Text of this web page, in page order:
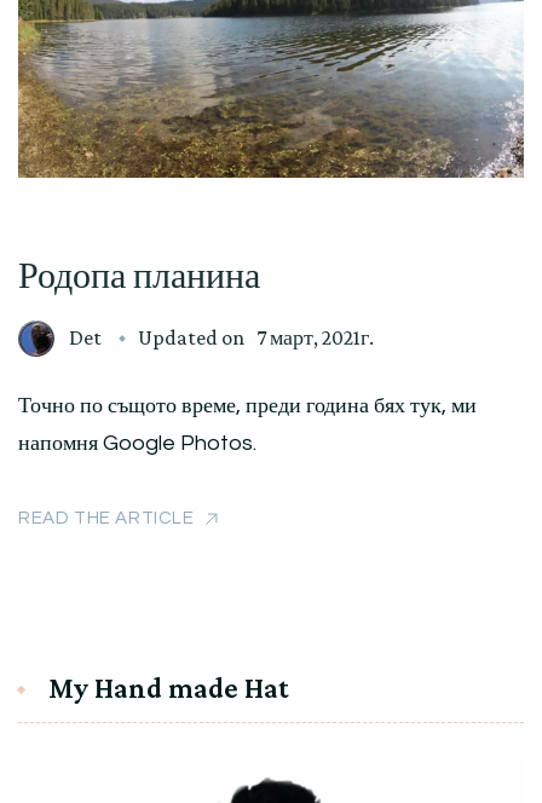
Родопа планина
Det Updated on 7 март, 2021г.
Точно по същото време, преди година бях тук, ми
напомня Google Photos.
READ THE ARTICLE
My Hand made Hat